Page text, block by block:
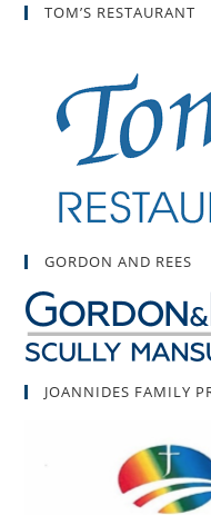
TOM’S RESTAURANT
GORDON AND REES
JOANNIDES FAMILY